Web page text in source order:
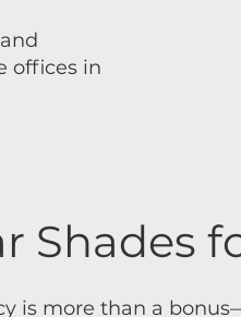
offices in
is more than a
Shades